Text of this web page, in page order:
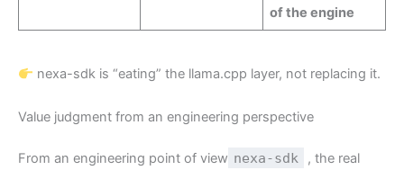
of the engine
nexa-sdk is “eating” the llama.cpp layer, not replacing it.
Value judgment from an engineering perspective
From an engineering point of view nexa-sdk
, the real